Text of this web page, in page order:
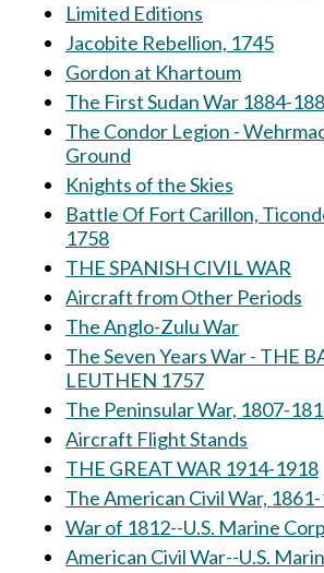
Limited Editions
Jacobite Rebellion, 1745
Gordon at Khartoum
The First Sudan War 1884-
The Condor Legion -
Ground
Knights of the Skies
Battle Of Fort Carillon,
1758
THE SPANISH CIVIL WAR
Aircraft from Other Periods
The Anglo-Zulu War
The Seven Years War - THE
LEUTHEN 1757
The Peninsular War, 1807-
Aircraft Flight Stands
THE GREAT WAR 1914-1918
The American Civil War,
War of 1812--U.S. Marine
American Civil War--U.S.